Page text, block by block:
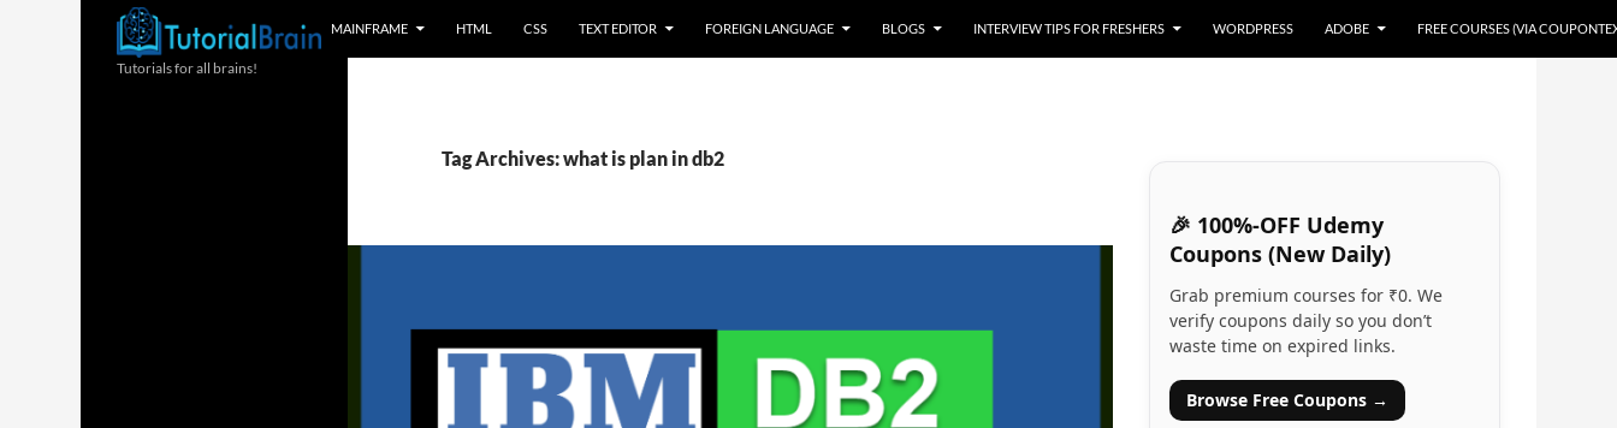
MAINFRAME HTML CSS TEXT EDITOR FOREIGN LANGUAGE BLOGS INTERVIEW TIPS FOR FRESHERS WORDPRESS ADOBE FREE COURSES (VIA
Tag Archives: what is plan in db2
🎉 100%-OFF Udemy
Coupons (New Daily)
Grab premium courses for ₹0. We
verify coupons daily so you don’t
waste time on expired links.
Browse Free Coupons →
Tutorials for all brains!